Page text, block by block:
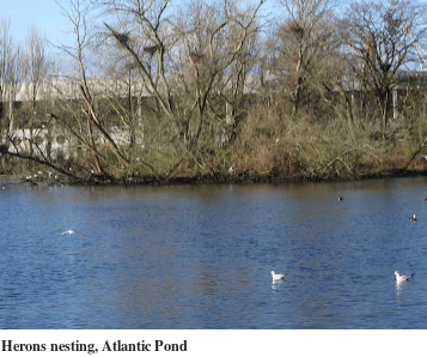
nesting, Atlantic Pond